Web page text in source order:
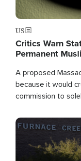
US
Critics Warn
Permanent
A proposed
because it would
commission to
Image